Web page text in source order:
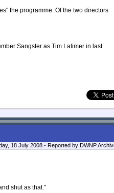
the programme. Of the two directors
Sangster as Tim Latimer in last
18 July 2008 - Reported by DWNP
shut as that."